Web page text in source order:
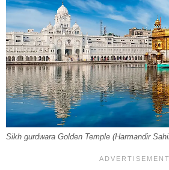
Sikh gurdwara Golden Temple (Harmandir